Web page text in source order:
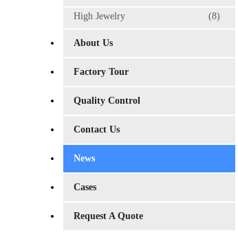
High Jewelry (8)
About Us
Factory Tour
Quality Control
Contact Us
News
Cases
Request A Quote